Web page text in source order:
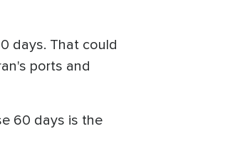
days. That could
ports and
60 days is the